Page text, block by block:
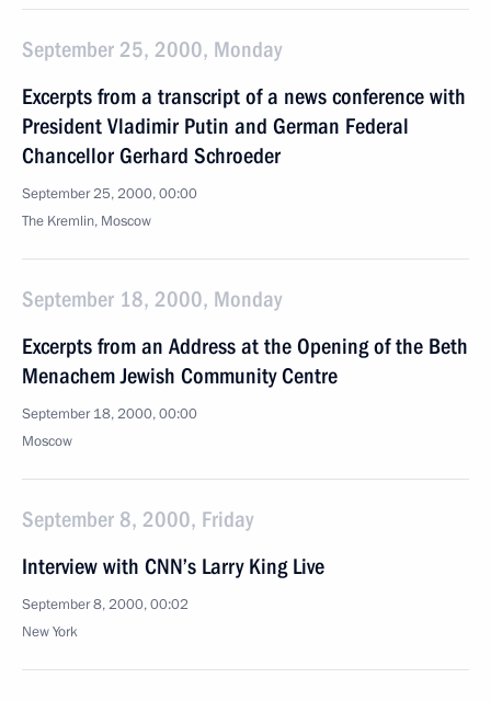
September 25, 2000, Monday
Excerpts from a transcript of a news conference with
President Vladimir Putin and German Federal
Chancellor Gerhard Schroeder
September 25, 2000, 00:00
The Kremlin, Moscow
September 18, 2000, Monday
Excerpts from an Address at the Opening of the Beth
Menachem Jewish Community Centre
September 18, 2000, 00:00
Moscow
September 8, 2000, Friday
Interview with CNN’s Larry King Live
September 8, 2000, 00:02
New York